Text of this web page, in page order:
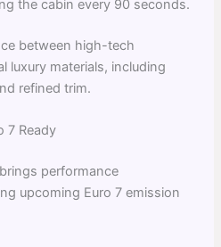
the cabin every 90 seconds.
between high-tech
luxury materials, including
refined trim.
7 Ready
performance
upcoming Euro 7 emission